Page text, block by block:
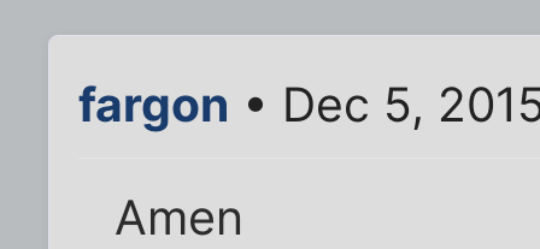
fargon • Dec 5,
Amen